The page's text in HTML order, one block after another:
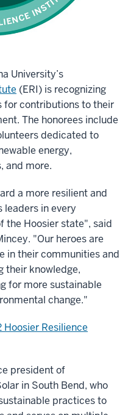
University’s
(ERI) is recognizing
for contributions to their
The honorees include
dedicated to
energy,
and more.
a more resilient and
leaders in every
the Hoosier state", said
"Our heroes are
in their communities and
their knowledge,
for more sustainable
change."
Hoosier Resilience
president of
in South Bend, who
practices to